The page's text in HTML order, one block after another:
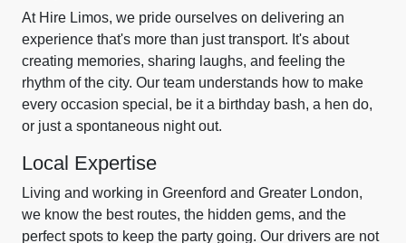
At Hire Limos, we pride ourselves on delivering an
experience that's more than just transport. It's about
creating memories, sharing laughs, and feeling the
rhythm of the city. Our team understands how to make
every occasion special, be it a birthday bash, a hen do,
or just a spontaneous night out.
Local Expertise
Living and working in Greenford and Greater London,
we know the best routes, the hidden gems, and the
perfect spots to keep the party going. Our drivers are not